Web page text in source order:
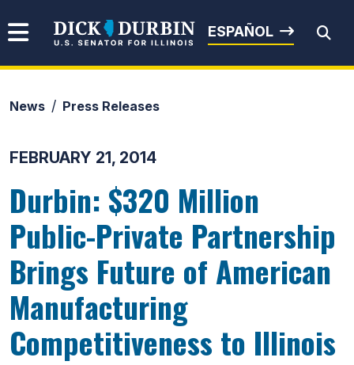
Senator Dick Durbin
ESPAÑOL
News Press Releases
FEBRUARY 21, 2014
Durbin: $320 Million
Public-Private Partnership
Brings Future of American
Manufacturing
Competitiveness to Illinois